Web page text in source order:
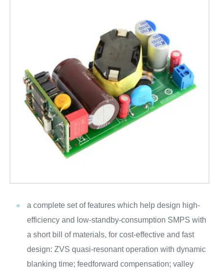
a complete set of features which help design high-
efficiency and low-standby-consumption SMPS with
a short bill of materials, for cost-effective and fast
design: ZVS quasi-resonant operation with dynamic
blanking time; feedforward compensation; valley